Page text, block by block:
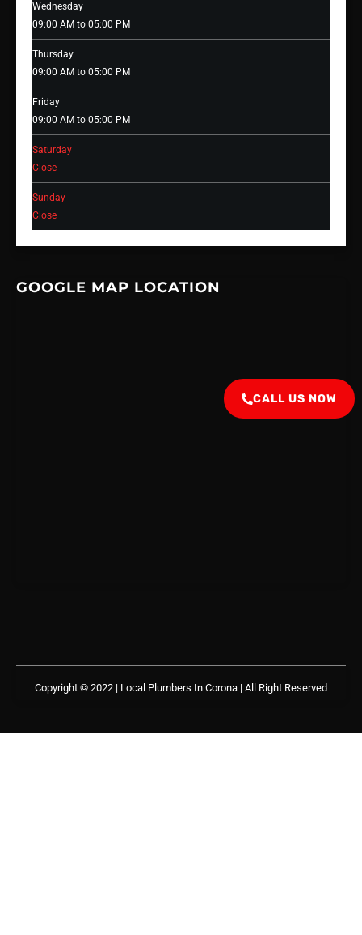
Wednesday
09:00 AM to 05:00 PM
Thursday
09:00 AM to 05:00 PM
Friday
09:00 AM to 05:00 PM
Saturday
Close
Sunday
Close
GOOGLE MAP LOCATION
Copyright © 2022 | Local Plumbers In Corona | All Right Reserved
CALL US NOW